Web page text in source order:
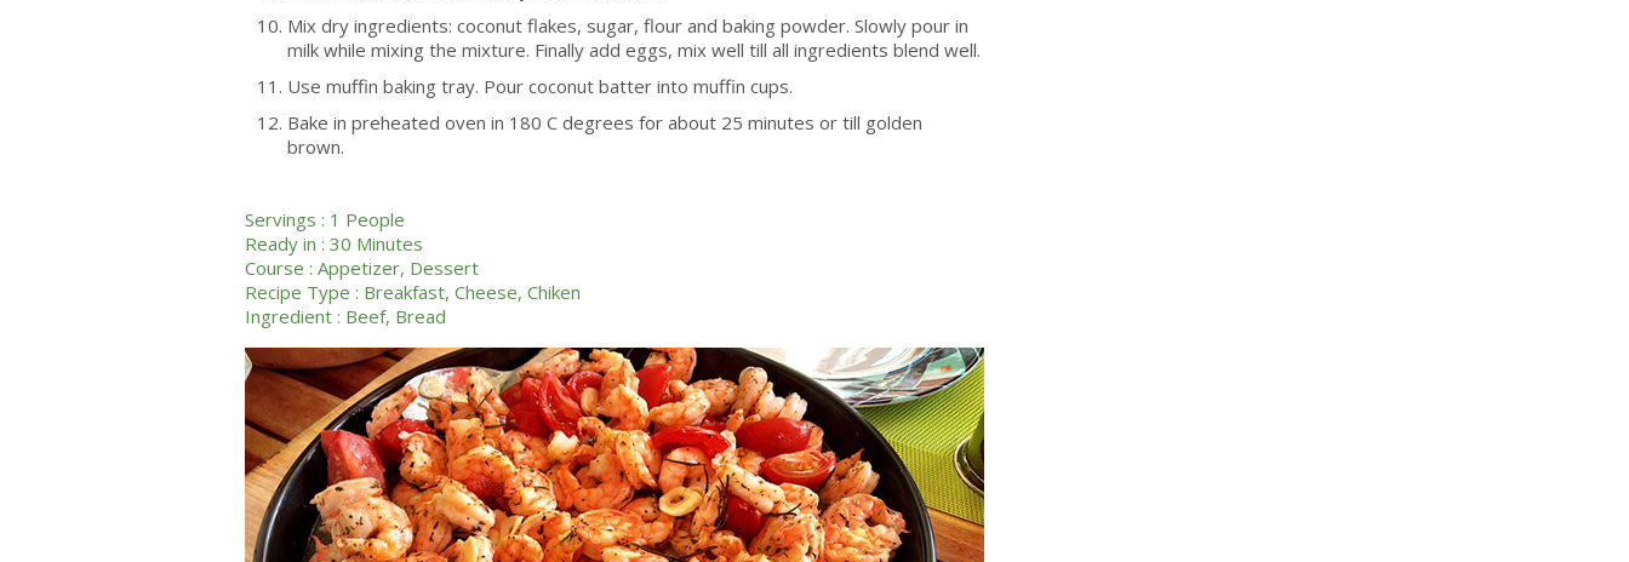
Mix dry ingredients: coconut flakes, sugar, flour and baking powder. Slowly pour in
milk while mixing the mixture. Finally add eggs, mix well till all ingredients blend well.
Use muffin baking tray. Pour coconut batter into muffin cups.
Bake in preheated oven in 180 C degrees for about 25 minutes or till golden
brown.
Servings : 1 People
Ready in : 30 Minutes
Course : Appetizer, Dessert
Recipe Type : Breakfast, Cheese, Chiken
Ingredient : Beef, Bread